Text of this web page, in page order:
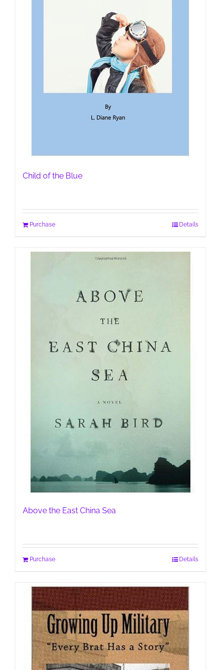
Child of the Blue
Purchase Details
Above the East China Sea
Purchase Details